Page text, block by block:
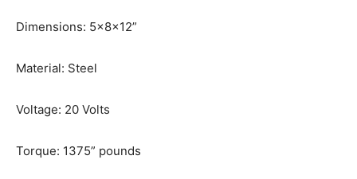
Dimensions: 5x8x12”
Material: Steel
Voltage: 20 Volts
Torque: 1375” pounds